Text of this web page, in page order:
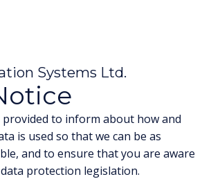
Systems Ltd.
provided to inform about how and
is used so that we can be as
and to ensure that you are aware
protection legislation.